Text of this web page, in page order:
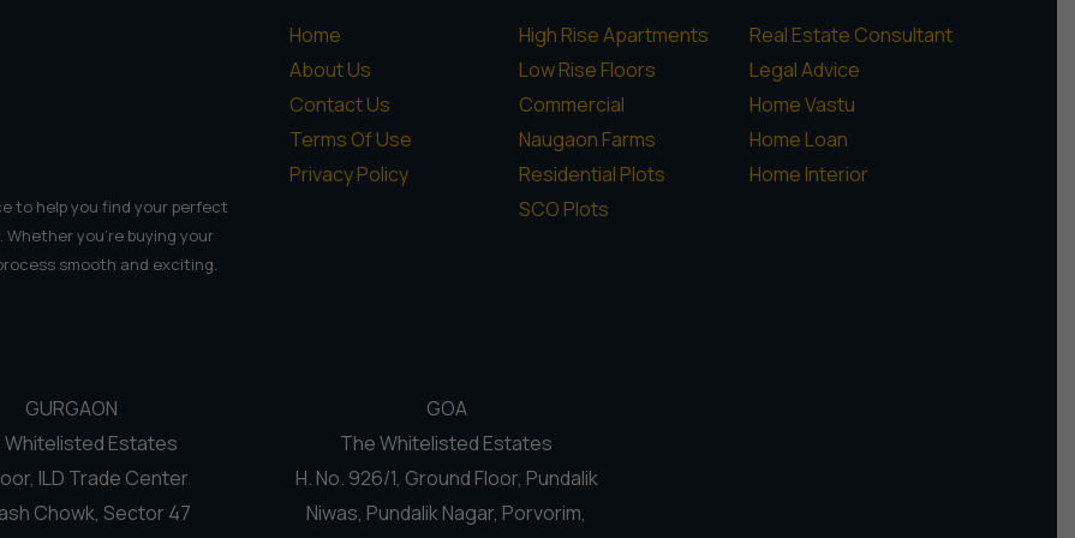
to help you find your perfect
Whether you're buying your
smooth and exciting.
Home
About Us
Contact Us
Terms Of Use
Privacy Policy
High Rise Apartments
Low Rise Floors
Commercial
Naugaon Farms
Residential Plots
SCO Plots
Real Estate Consultant
Legal Advice
Home Vastu
Home Loan
Home Interior
GURGAON
Whitelisted Estates
ILD Trade Center
Chowk, Sector 47
GOA
The Whitelisted Estates
H. No. 926/1, Ground Floor, Pundalik
Niwas, Pundalik Nagar, Porvorim,